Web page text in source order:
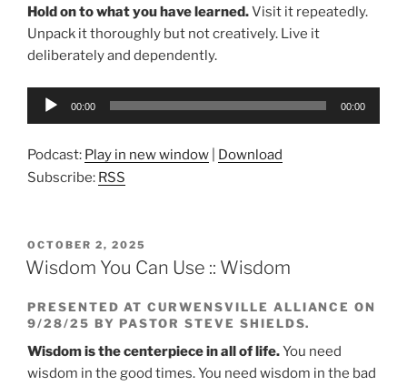
Hold on to what you have learned.Visit it repeatedly.
Unpack it thoroughly but not creatively. Live it
deliberately and dependently.
Audio
00:00 00:00
Podcast: Play in new window
Download
Subscribe: RSS
POSTED
ON
OCTOBER 2, 2025
Wisdom You Can Use :: Wisdom
PRESENTED AT CURWENSVILLE ALLIANCE ON
9/28/25 BY PASTOR STEVE SHIELDS.
Wisdom is the centerpiece in all of life.You need
wisdom in the good times. You need wisdom in the bad